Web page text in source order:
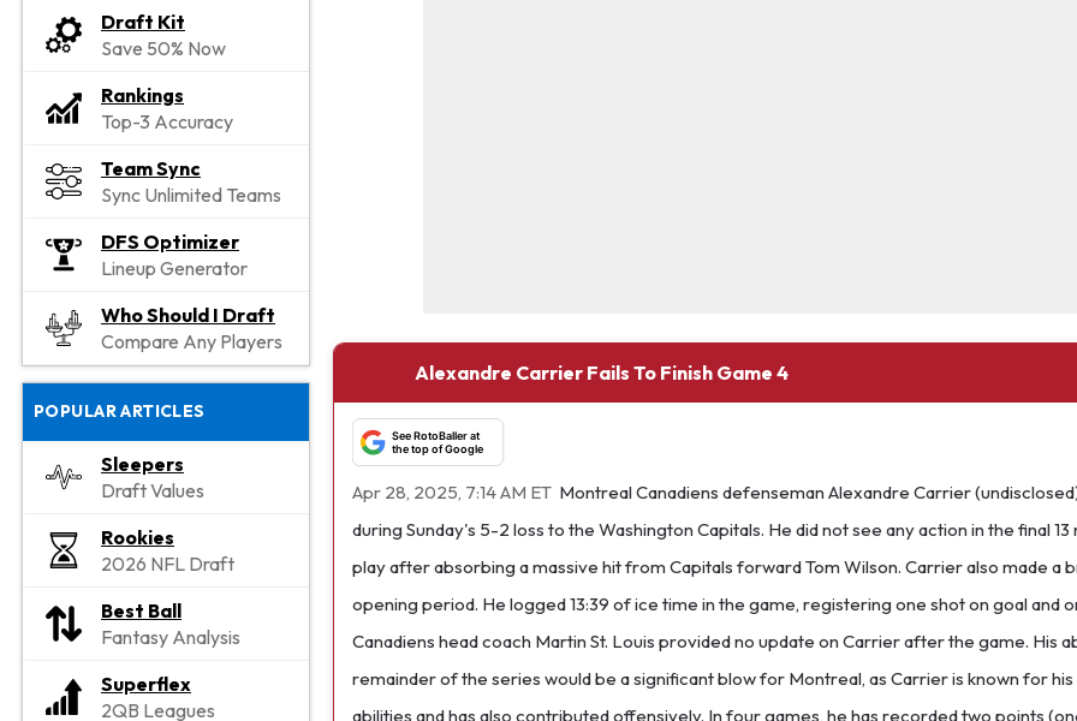
Draft Kit
Save 50% Now
Rankings
Top-3 Accuracy
Team Sync
Sync Unlimited Teams
DFS Optimizer
Lineup Generator
Who Should I Draft
Compare Any Players
POPULAR ARTICLES
Sleepers
Draft Values
Rookies
2026 NFL Draft
Best Ball
Fantasy Analysis
Superflex
2QB Leagues
Alexandre Carrier Fails To Finish Game 4
See RotoBaller at
the top of Google
Apr 28, 2025, 7:14 AM ET Montreal Canadiens defenseman Alexandre Carrier
during Sunday's 5-2 loss to the Washington Capitals. He did not see any action in the final
play after absorbing a massive hit from Capitals forward Tom Wilson. Carrier also made a
opening period. He logged 13:39 of ice time in the game, registering one shot on goal and
Canadiens head coach Martin St. Louis provided no update on Carrier after the game. His
remainder of the series would be a significant blow for Montreal, as Carrier is known for
abilities and has also contributed offensively. In four games, he has recorded two points